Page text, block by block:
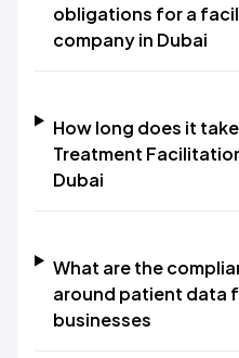
obligations for a
company in Dubai
How long does it
Treatment
Dubai
What are the
around patient data
businesses